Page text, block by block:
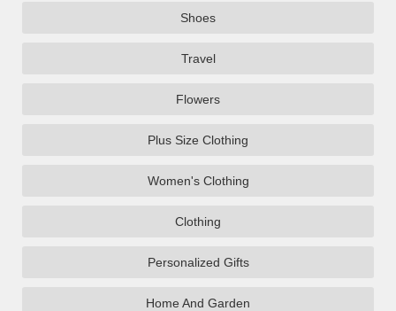
Shoes
Travel
Flowers
Plus Size Clothing
Women's Clothing
Clothing
Personalized Gifts
Home And Garden